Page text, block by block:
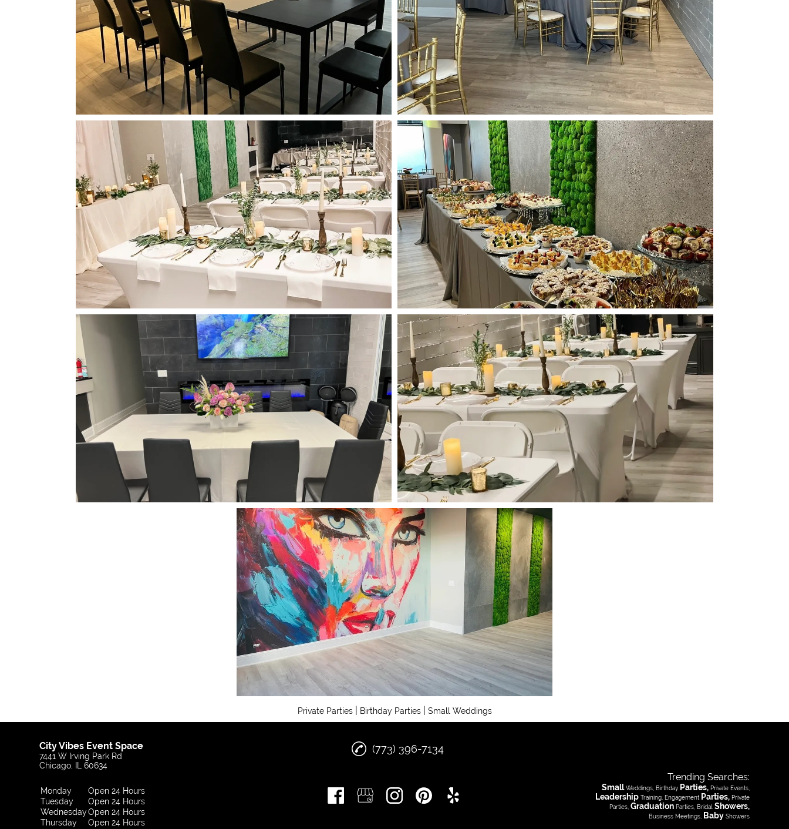
Private Parties Birthday Parties Small Weddings
City Vibes Event Space
7441 W Irving Park Rd
Chicago, IL 60634
Monday
Open 24 Hours
Tuesday
Open 24 Hours
WednesdayOpen 24 Hours
Thursday
Open 24 Hours
(773) 396-7134
Trending Searches:
SmallWeddings, Birthday Parties, Private Events,
Leadership Training, Engagement Parties, Private
Parties, Graduation Parties, Bridal Showers,
Business Meetings, Baby Showers